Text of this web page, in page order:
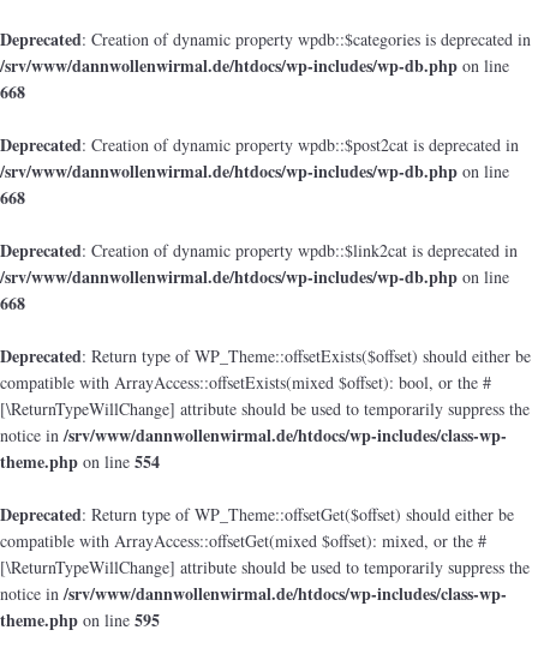
Deprecated: Creation of dynamic property wpdb::$categories is deprecated in
/srv/www/dannwollenwirmal.de/htdocs/wp-includes/wp-db.php on line
668
Deprecated: Creation of dynamic property wpdb::$post2cat is deprecated in
/srv/www/dannwollenwirmal.de/htdocs/wp-includes/wp-db.php on line
668
Deprecated: Creation of dynamic property wpdb::$link2cat is deprecated in
/srv/www/dannwollenwirmal.de/htdocs/wp-includes/wp-db.php on line
668
Deprecated: Return type of WP_Theme::offsetExists($offset) should either be
compatible with ArrayAccess::offsetExists(mixed $offset): bool, or the #
[\ReturnTypeWillChange] attribute should be used to temporarily suppress the
notice in/srv/www/dannwollenwirmal.de/htdocs/wp-includes/class-wp-
theme.php on line 554
Deprecated: Return type of WP_Theme::offsetGet($offset) should either be
compatible with ArrayAccess::offsetGet(mixed $offset): mixed, or the #
[\ReturnTypeWillChange] attribute should be used to temporarily suppress the
notice in/srv/www/dannwollenwirmal.de/htdocs/wp-includes/class-wp-
theme.php on line 595